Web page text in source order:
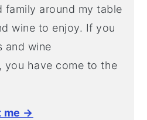
family around my table
wine to enjoy. If you
and wine
you have come to the
me →